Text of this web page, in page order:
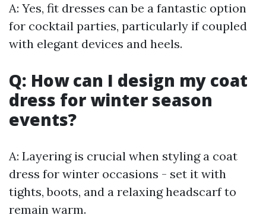
A: Yes, fit dresses can be a fantastic option
for cocktail parties, particularly if coupled
with elegant devices and heels.
Q: How can I design my coat
dress for winter season
events?
A: Layering is crucial when styling a coat
dress for winter occasions - set it with
tights, boots, and a relaxing headscarf to
remain warm.